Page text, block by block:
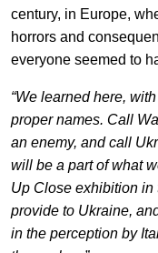
century, in Europe,
horrors and
everyone seemed to
“We learned here,
proper names. Call
an enemy, and call
will be a part of what
Up Close exhibition in
provide to Ukraine,
in the perception by